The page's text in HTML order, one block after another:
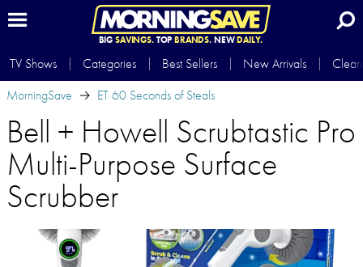
BIG SAVINGS.TOP BRANDS.NEWDAILY.
TV Shows Categories Best Sellers New Arrivals
MorningSave
ET 60 Seconds of Steals
Bell + Howell Scrubtastic Pro
Multi-Purpose Surface
Scrubber